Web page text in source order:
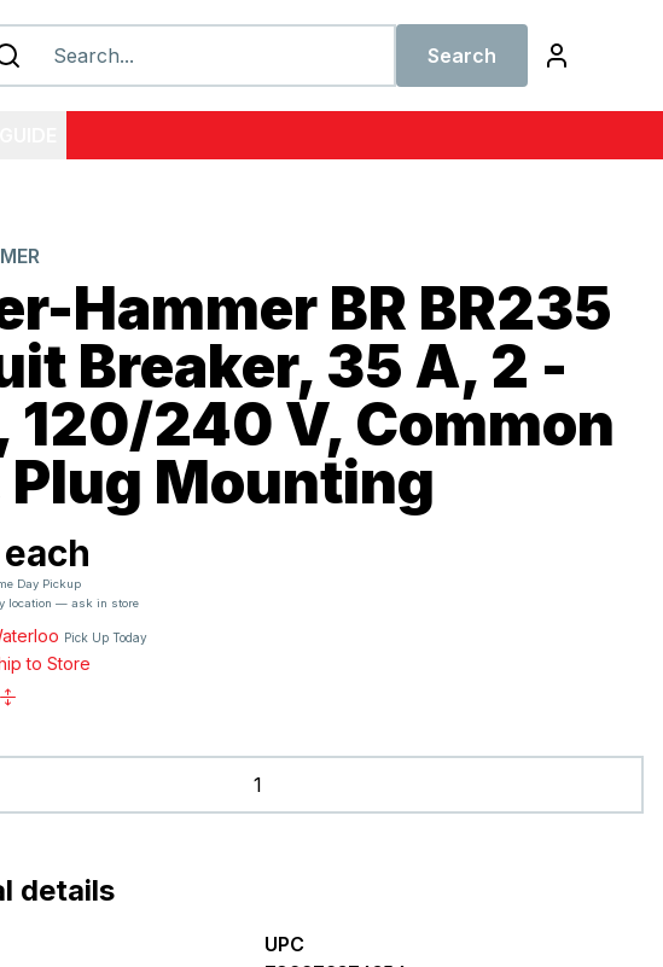
Search
Hammer BR BR235
Breaker, 35 A, 2 -
120/240 V, Common
Plug Mounting
each
Day Pickup
location — ask in store
Pick Up Today
to Store
details
UPC